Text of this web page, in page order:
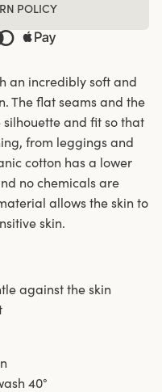
POLICY
an incredibly soft and
The flat seams and the
and fit so that
from leggings and
cotton has a lower
no chemicals are
allows the skin to
skin.
against the skin
40°